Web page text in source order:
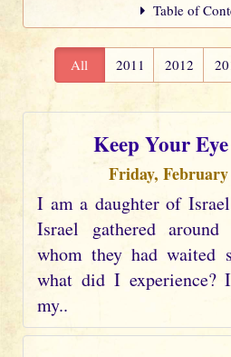
Table of
All 2011 2012
Keep Your
Friday,
I am a daughter of
Israel gathered
whom they had waited
what did I experience?
my..